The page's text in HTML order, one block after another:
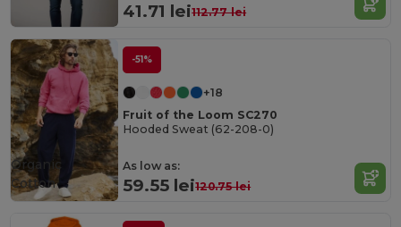
41.71 lei112.77 lei
-51%
+18
Fruit of the Loom SC270
Hooded Sweat (62-208-0)
As low as:
59.55 lei120.75 lei
Organic
Cotton